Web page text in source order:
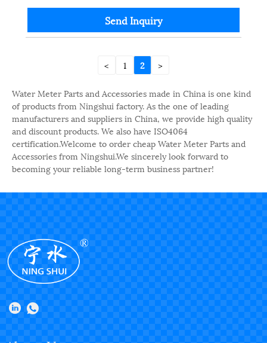
Send Inquiry
< 1 2 >
Water Meter Parts and Accessories made in China is one kind
of products from Ningshui factory. As the one of leading
manufacturers and suppliers in China, we provide high quality
and discount products. We also have ISO4064
certification.Welcome to order cheap Water Meter Parts and
Accessories from Ningshui.We sincerely look forward to
becoming your reliable long-term business partner!